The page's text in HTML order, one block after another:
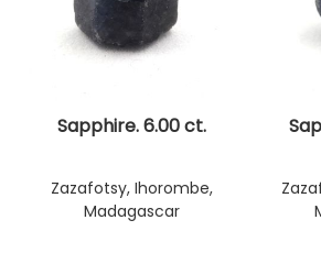
Sapphire. 6.00 ct.
Zazafotsy, Ihorombe,
Madagascar